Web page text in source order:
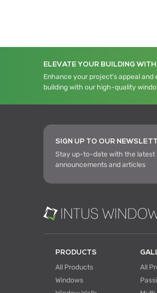
ELEVATE YOUR BUILDING
Enhance your project's appeal
building with our high-quality
SIGN UP TO OUR
Stay up-to-date with the latest
announcements and articles
PRODUCTS
All Products
Windows
All